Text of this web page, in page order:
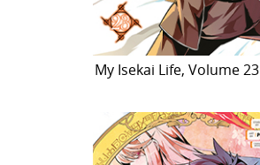
My Isekai Life, Volume 23